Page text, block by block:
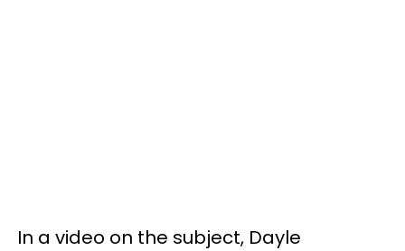
In a video on the subject, Dayle